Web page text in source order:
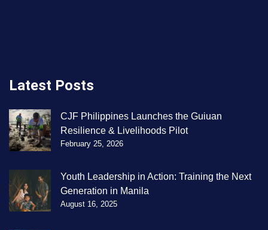
Latest Posts
CJF Philippines Launches the Guiuan
Resilience & Livelihoods Pilot
February 25, 2026
Youth Leadership in Action: Training the Next
Generation in Manila
August 16, 2025